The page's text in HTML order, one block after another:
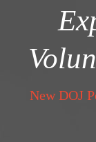
New DOJ